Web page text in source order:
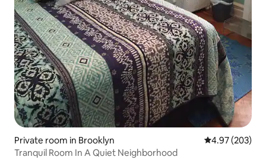
Private room in Brooklyn 4.97 out of 5
4.97 (203)
Tranquil Room In A Quiet Neighborhood